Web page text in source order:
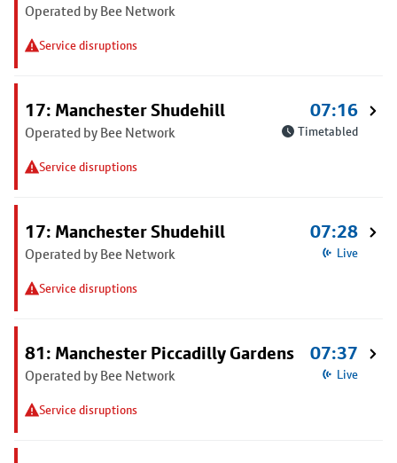
Operated by Bee Network
Service disruptions
17: Manchester Shudehill
Operated by Bee Network
Service disruptions
07:16
Timetabled
17: Manchester Shudehill
Operated by Bee Network
Service disruptions
07:28
Live
81: Manchester Piccadilly Gardens
Operated by Bee Network
Service disruptions
07:37
Live